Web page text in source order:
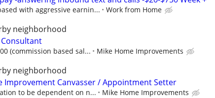
with aggressive earnin... Work from Home
neighborhood
(commission based sal... Mike Home Improvements
neighborhood
Improvement Canvasser / Appointment Setter
to be dependent on n... Mike Home Improvements